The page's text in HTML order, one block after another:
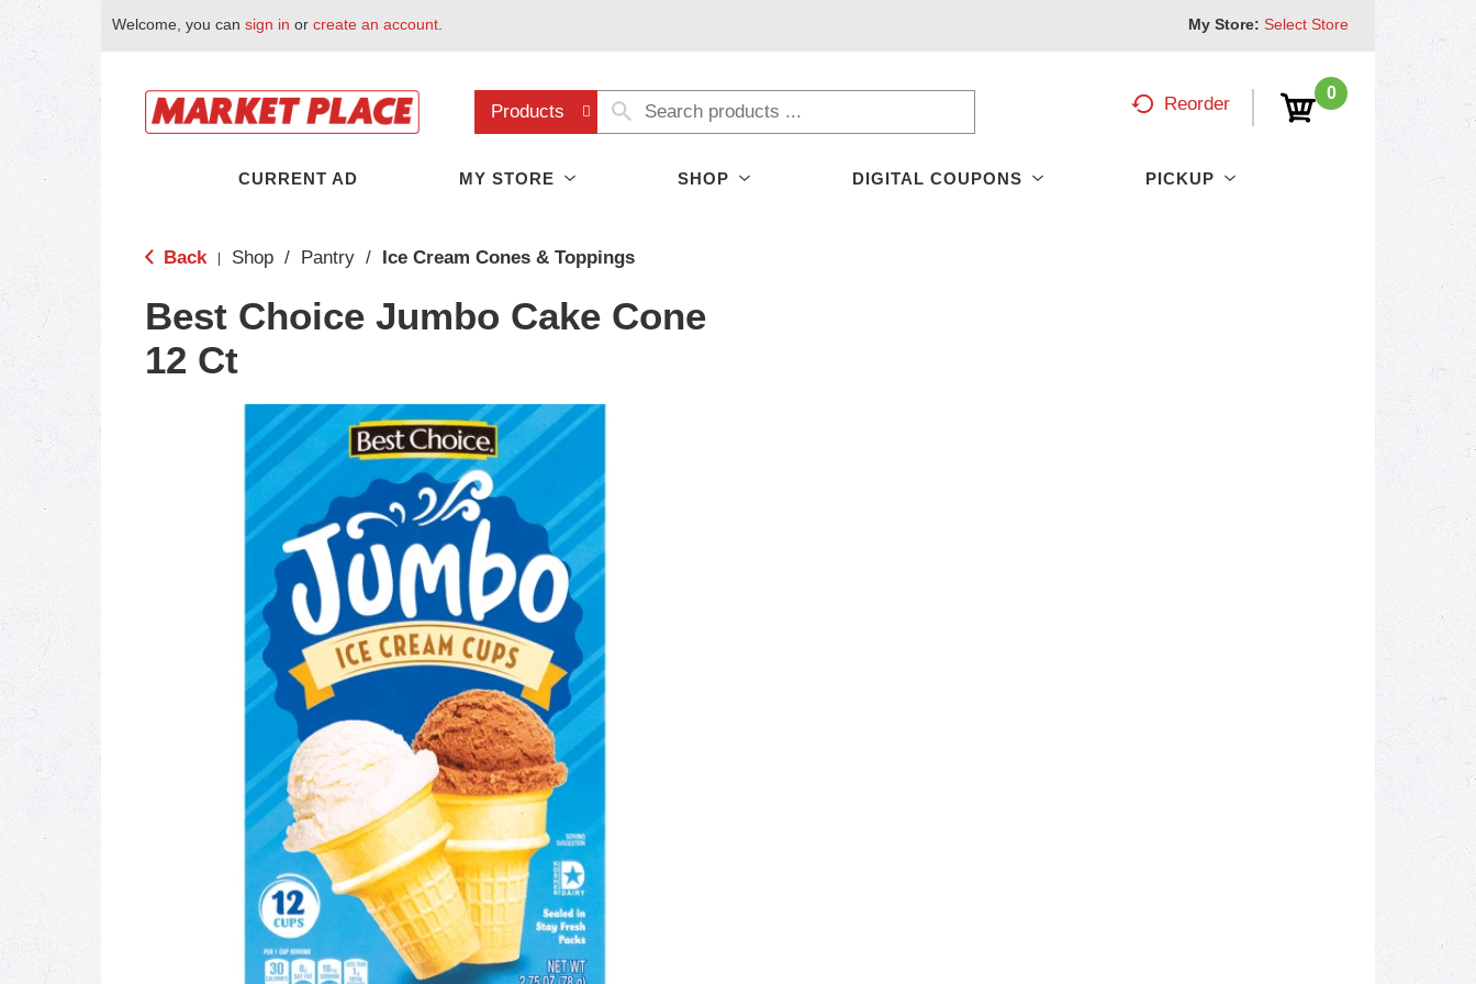
Welcome, you can sign in or create an account My Store: Select Store
Products
0
Reorder
CURRENT AD MY STORE SHOP DIGITAL COUPONS PICKUP
Back Shop / Pantry / Ice Cream Cones & Toppings
Best Choice Jumbo Cake Cone
12 Ct